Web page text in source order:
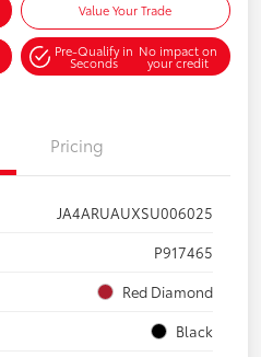
Value Your Trade
Pre-Qualify in
Seconds
No impact on
your credit
Pricing
JA4ARUAUXSU006025
P917465
Red Diamond
Black